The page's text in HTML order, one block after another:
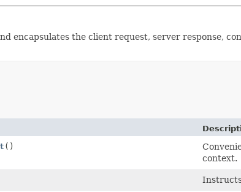
encapsulates the client request, server response,
()
context.